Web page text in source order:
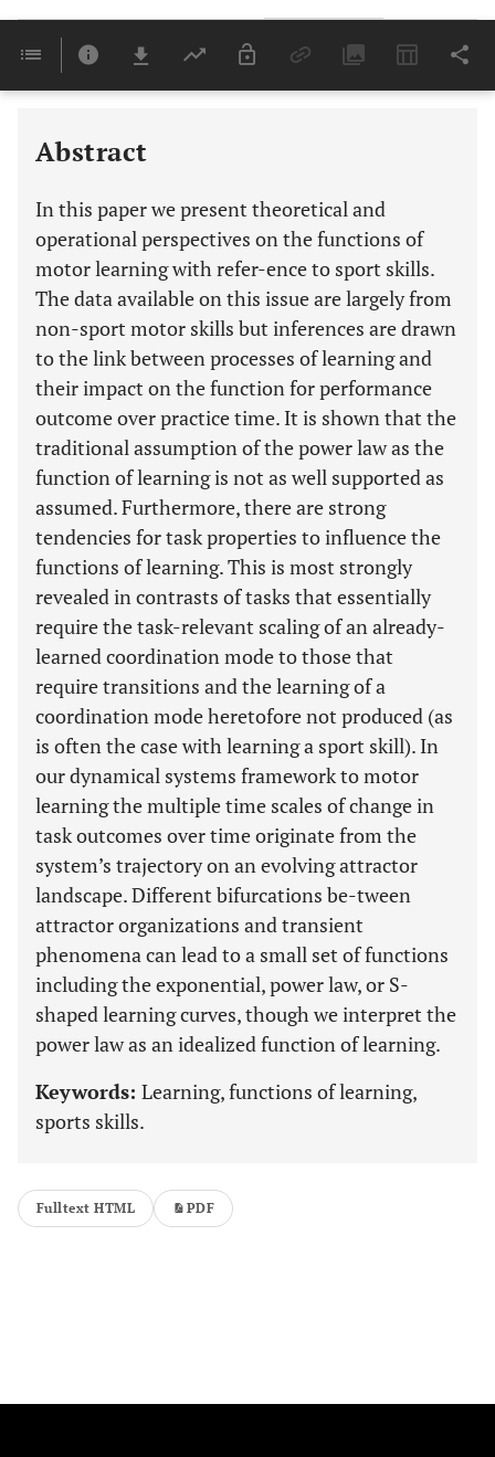
Last 6 Months 11,803
Abstract
In this paper we present theoretical and
operational perspectives on the functions of
motor learning with refer-ence to sport skills.
The data available on this issue are largely from
non-sport motor skills but inferences are drawn
to the link between processes of learning and
their impact on the function for performance
outcome over practice time. It is shown that the
traditional assumption of the power law as the
function of learning is not as well supported as
assumed. Furthermore, there are strong
tendencies for task properties to influence the
functions of learning. This is most strongly
revealed in contrasts of tasks that essentially
require the task-relevant scaling of an already-
learned coordination mode to those that
require transitions and the learning of a
coordination mode heretofore not produced (as
is often the case with learning a sport skill). In
our dynamical systems framework to motor
learning the multiple time scales of change in
task outcomes over time originate from the
system’s trajectory on an evolving attractor
landscape. Different bifurcations be-tween
attractor organizations and transient
phenomena can lead to a small set of functions
including the exponential, power law, or S-
shaped learning curves, though we interpret the
power law as an idealized function of learning.
Keywords: Learning, functions of learning,
sports skills.
Fulltext HTML PDF